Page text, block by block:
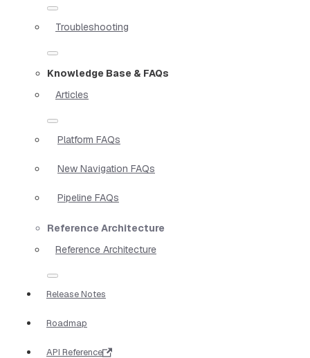
Troubleshooting
Knowledge Base & FAQs
Articles
Platform FAQs
New Navigation FAQs
Pipeline FAQs
Reference Architecture
Reference Architecture
Release Notes
Roadmap
API Reference